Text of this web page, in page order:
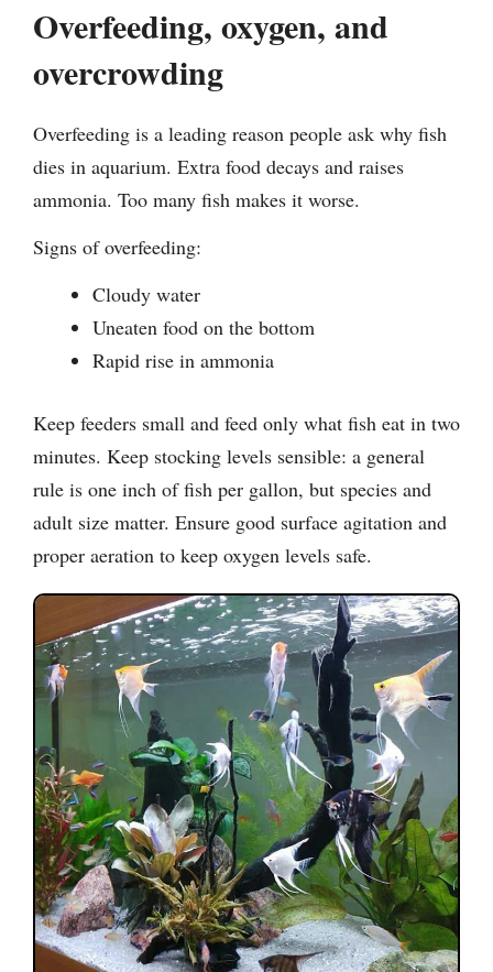
Overfeeding, oxygen, and
overcrowding
Overfeeding is a leading reason people ask why fish
dies in aquarium. Extra food decays and raises
ammonia. Too many fish makes it worse.
Signs of overfeeding:
Cloudy water
Uneaten food on the bottom
Rapid rise in ammonia
Keep feeders small and feed only what fish eat in two
minutes. Keep stocking levels sensible: a general
rule is one inch of fish per gallon, but species and
adult size matter. Ensure good surface agitation and
proper aeration to keep oxygen levels safe.